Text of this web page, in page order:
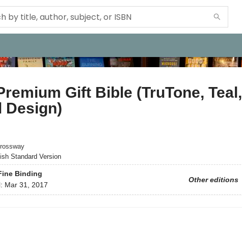
Gift Bible (TruTone, Teal,
Design)
Standard Version
Binding
Other editions
Mar 31, 2017